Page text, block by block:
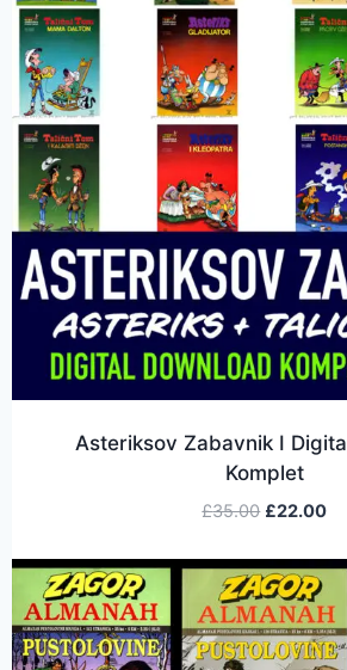
Asteriksov Zabavnik I
Komplet
£35.00 £22.00